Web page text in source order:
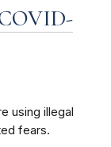
using illegal
fears.